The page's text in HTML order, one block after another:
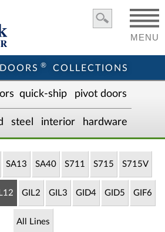
® COLLECTIONS
MENU
s quick-ship pivot doors
steel interior hardware
SA13 SA40 S711 S715 S715V
IL12 GIL2 GIL3 GID4 GID5 GIF6
All Lines